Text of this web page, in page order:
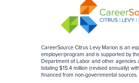
CareerSource Citrus Levy Marion is an
employer/program and is supported by
Department of Labor and other agencies
totaling $15.4 million (revised annually)
financed from non-governmental sources.